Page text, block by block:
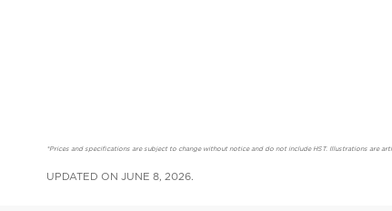
*Prices and specifications are subject to change without notice and do not include HST. Illustrations are
UPDATED ON JUNE 8, 2026.